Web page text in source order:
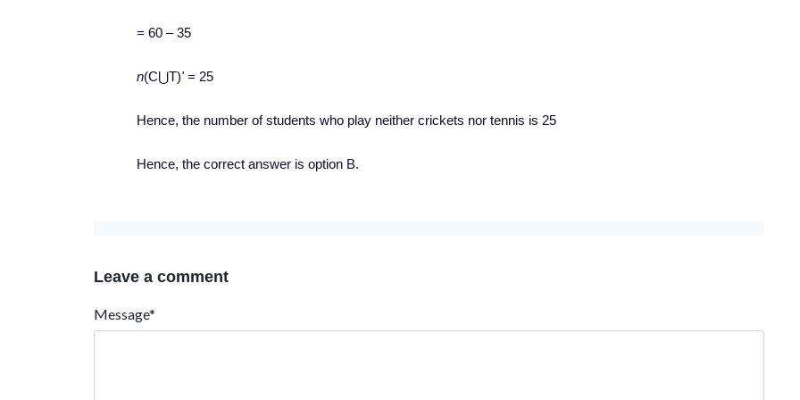
= 60 – 35
n(C⋃T)'= 25
Hence, the number of students who play neither crickets nor tennis is 25
Hence, the correct answer is option B.
Leave a comment
Message*